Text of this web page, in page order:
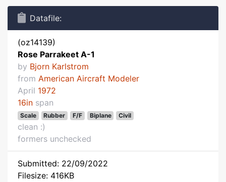
Datafile:
(oz14139)
Rose Parrakeet A-1
by Bjorn Karlstrom
from American Aircraft Modeler
April 1972
16in span
Scale Rubber F/F Biplane Civil
clean :)
formers unchecked
Submitted: 22/09/2022
Filesize: 416KB